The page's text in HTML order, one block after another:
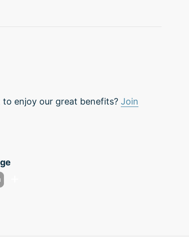
enjoy our great benefits? Join